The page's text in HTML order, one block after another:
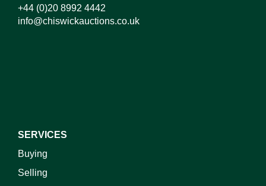
+44 (0)20 8992 4442
info@chiswickauctions.co.uk
SERVICES
Buying
Selling